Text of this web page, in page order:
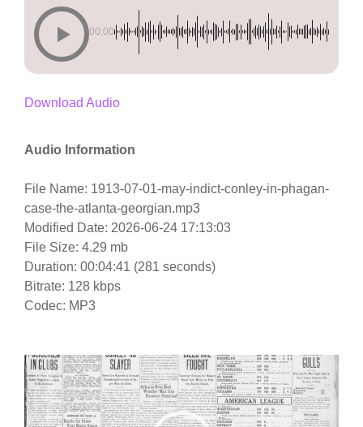
00:00
Download Audio
Audio Information
File Name: 1913-07-01-may-indict-conley-in-phagan-
case-the-atlanta-georgian.mp3
Modified Date: 2026-06-24 17:13:03
File Size: 4.29 mb
Duration: 00:04:41 (281 seconds)
Bitrate: 128 kbps
Codec: MP3
Video
Player